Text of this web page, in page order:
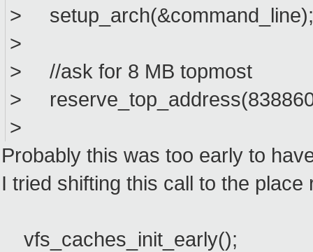
>
>
> //ask for 8 MB topmost
>
>
Probably this was too early to
I tried shifting this call to the
vfs_caches_init_early();